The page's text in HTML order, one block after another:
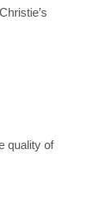
quality of